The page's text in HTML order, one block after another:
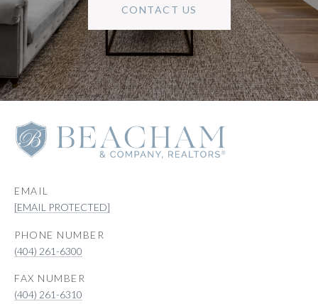
CONTACT US
EMAIL
[EMAIL PROTECTED]
PHONE NUMBER
(404) 261-6300
(404) 261-6310